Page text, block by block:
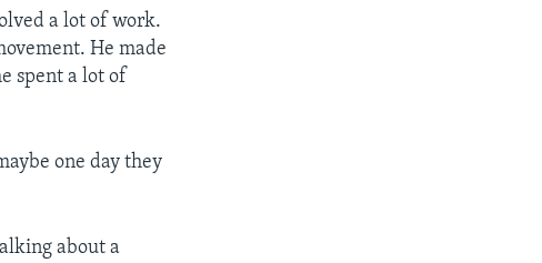
a lot of work.
He made
spent a lot of
one day they
about a